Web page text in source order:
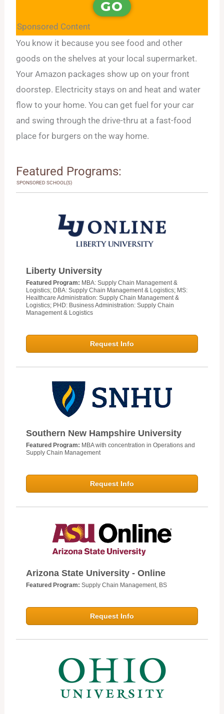
GO
Sponsored Content
You know it because you see food and other
goods on the shelves at your local supermarket.
Your Amazon packages show up on your front
doorstep. Electricity stays on and heat and water
flow to your home. You can get fuel for your car
and swing through the drive-thru at a fast-food
place for burgers on the way home.
Featured Programs:
SPONSORED SCHOOL(S)
Liberty University
Featured Program: MBA: Supply Chain Management &
Logistics; DBA: Supply Chain Management & Logistics; MS:
Healthcare Administration: Supply Chain Management &
Logistics; PHD: Business Administration: Supply Chain
Management & Logistics
Request Info
Southern New Hampshire University
Featured Program: MBA with concentration in Operations and
Supply Chain Management
Request Info
Arizona State University - Online
Featured Program: Supply Chain Management, BS
Request Info